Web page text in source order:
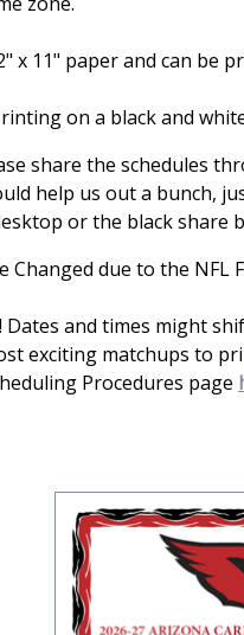
x 11" paper and can be
on a black and
share the schedules
help us out a bunch,
or the black
Changed due to the NFL
and times might
exciting matchups to
Procedures page